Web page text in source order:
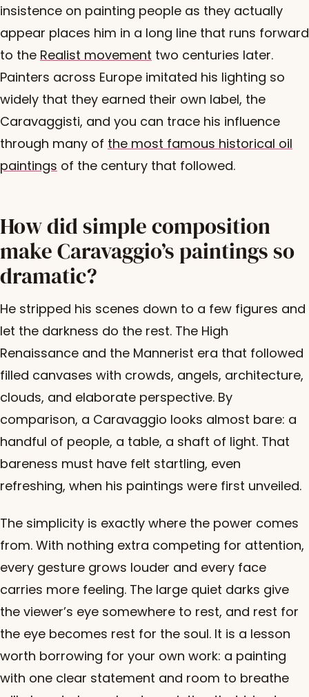
insistence on painting people as they actually
appear places him in a long line that runs forward
to the Realist movement two centuries later.
Painters across Europe imitated his lighting so
widely that they earned their own label, the
Caravaggisti, and you can trace his influence
through many of the most famous historical oil
paintings of the century that followed.
How did simple composition
make Caravaggio’s paintings so
dramatic?
He stripped his scenes down to a few figures and
let the darkness do the rest. The High
Renaissance and the Mannerist era that followed
filled canvases with crowds, angels, architecture,
clouds, and elaborate perspective. By
comparison, a Caravaggio looks almost bare: a
handful of people, a table, a shaft of light. That
bareness must have felt startling, even
refreshing, when his paintings were first unveiled.
The simplicity is exactly where the power comes
from. With nothing extra competing for attention,
every gesture grows louder and every face
carries more feeling. The large quiet darks give
the viewer’s eye somewhere to rest, and rest for
the eye becomes rest for the soul. It is a lesson
worth borrowing for your own work: a painting
with one clear statement and room to breathe